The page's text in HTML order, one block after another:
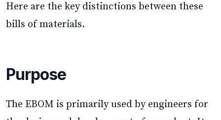
Here are the key distinctions between these
bills of materials.
Purpose
The EBOM is primarily used by engineers for